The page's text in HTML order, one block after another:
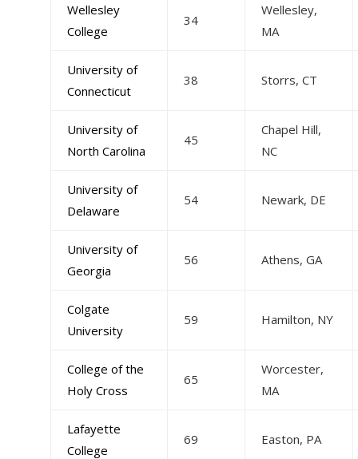
Wellesley
College
34
Wellesley,
MA
University of
Connecticut
38 Storrs, CT
University of
North Carolina
45
Chapel Hill,
NC
University of
Delaware
54 Newark, DE
University of
Georgia
56 Athens, GA
Colgate
University
59 Hamilton, NY
College of the
Holy Cross
65
Worcester,
MA
Lafayette
College
69 Easton, PA